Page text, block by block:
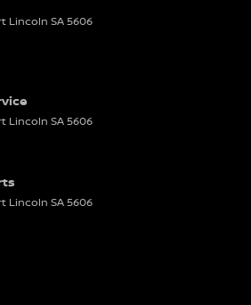
Lincoln SA5606
Lincoln SA5606
Lincoln SA5606